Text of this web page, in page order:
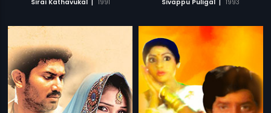
Sirai Kathavukal 1991 Sivappu Puligal 1993